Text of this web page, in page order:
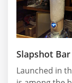
Slapshot
Launched in